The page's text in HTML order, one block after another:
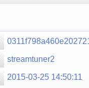
streamtuner2
2015-03-25 14:50:11